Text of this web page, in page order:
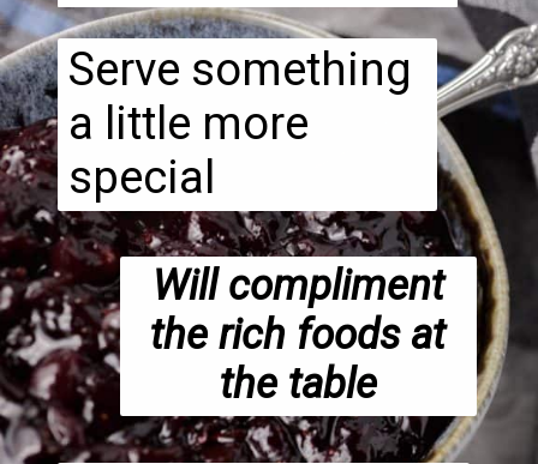
Serve something
a little more
special
Will compliment
the rich foods at
the table